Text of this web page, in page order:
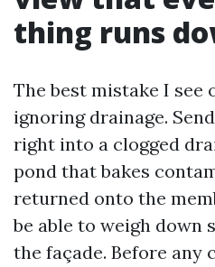
thing runs
The best mistake I see
ignoring drainage.
right into a clogged
pond that bakes
returned onto the
be able to weigh down
the façade. Before any